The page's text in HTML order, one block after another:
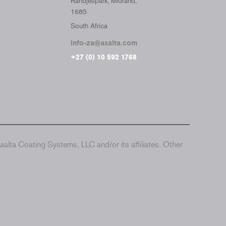
1685
South Africa
info-za@axalta.com
+27 (0) 10 592 1768
Coating Systems, LLC and/or its affiliates. Other